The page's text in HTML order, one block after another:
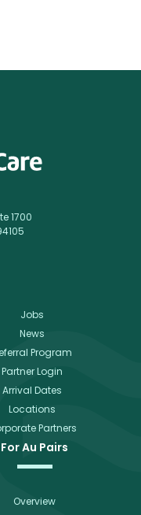
1700
Jobs
News
Program
Partner Login
Arrival Dates
Locations
Partners
For Au Pairs
Overview